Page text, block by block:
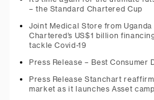
– the Standard Chartered Cup
Joint Medical Store from
Chartered’s US$1 billion
tackle Covid-19
Press Release – Best Consumer
Press Release Stanchart
market as it launches Asset